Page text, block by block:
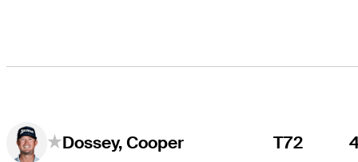
Dossey, Cooper T72